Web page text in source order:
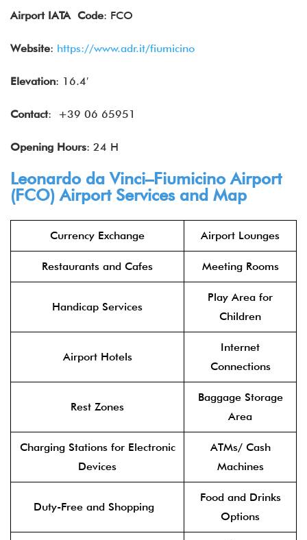
Airport IATA Code: FCO
Website: https://www.adr.it/fiumicino
Elevation: 16.4′
Contact: +39 06 65951
Opening Hours: 24 H
Leonardo da Vinci–Fiumicino Airport
(FCO) Airport Services and Map
Currency Exchange Airport Lounges
Restaurants and Cafes Meeting Rooms
Handicap Services
Play Area for
Children
Airport Hotels
Internet
Connections
Rest Zones
Baggage Storage
Area
Charging Stations for Electronic
Devices
ATMs/ Cash
Machines
Duty-Free and Shopping
Food and Drinks
Options